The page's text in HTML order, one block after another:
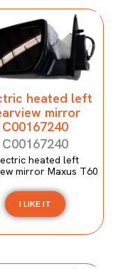
heated left
mirror
C00167240
C00167240
heated left
mirror Maxus T60
I LIKE IT